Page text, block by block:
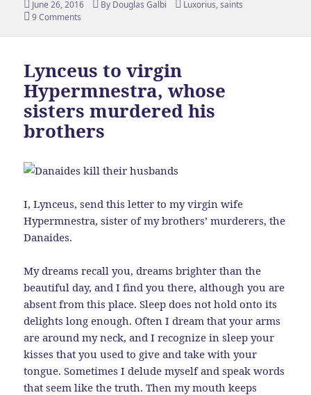
Posted
on
June 26, 2016 By Author
Douglas Galbi Tags
Luxorius,saints
9 Comments
Lynceus to virgin
Hypermnestra, whose
sisters murdered his
brothers
I, Lynceus, send this letter to my virgin wife
Hypermnestra, sister of my brothers’ murderers, the
Danaides.
My dreams recall you, dreams brighter than the
beautiful day, and I find you there, although you are
absent from this place. Sleep does not hold onto its
delights long enough. Often I dream that your arms
are around my neck, and I recognize in sleep your
kisses that you used to give and take with your
tongue. Sometimes I delude myself and speak words
that seem like the truth. Then my mouth keeps